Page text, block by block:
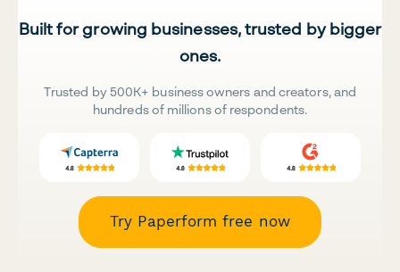
Built for growing businesses, trusted by bigger
ones.
Trusted by 500K+ business owners and creators, and
hundreds of millions of respondents.
Try Paperform free now